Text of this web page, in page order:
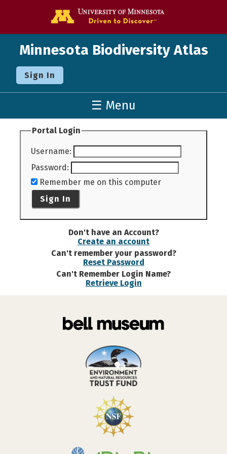
Minnesota Biodiversity Atlas
Sign In
☰ Menu
Portal Login
Username:
Password:
Remember me on this computer
Sign In
Don't have an Account?
Create an account
Can't remember your password?
Reset Password
Can't Remember Login Name?
Retrieve Login